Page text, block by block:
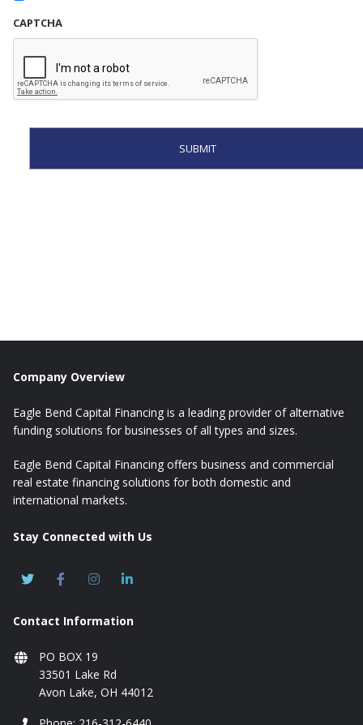
CAPTCHA
Company Overview
Eagle Bend Capital Financing is a leading provider of alternative
funding solutions for businesses of all types and sizes.
Eagle Bend Capital Financing offers business and commercial
real estate financing solutions for both domestic and
international markets.
Stay Connected with Us
Contact Information
PO BOX 19
33501 Lake Rd
Avon Lake, OH 44012